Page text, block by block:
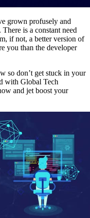
grown profusely and
is a constant need
if not, a better version of
you than the developer
so don’t get stuck in your
with Global Tech
and jet boost your